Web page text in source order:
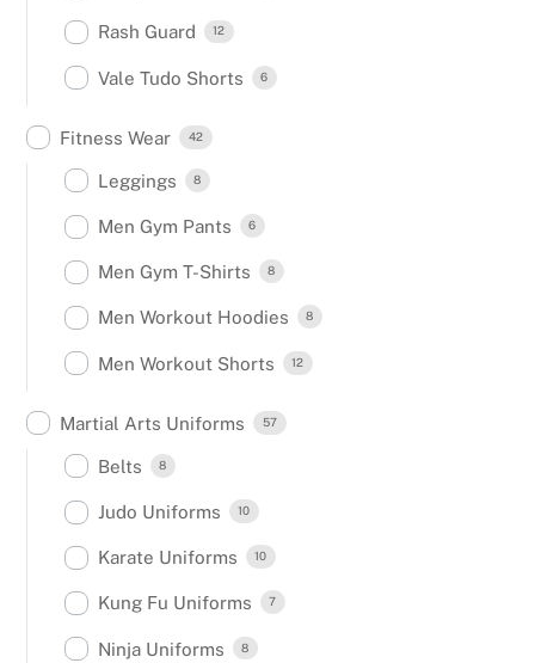
Rash Guard 12
Vale Tudo Shorts 6
Fitness Wear 42
Leggings 8
Men Gym Pants 6
Men Gym T-Shirts 8
Men Workout Hoodies 8
Men Workout Shorts 12
Martial Arts Uniforms 57
Belts 8
Judo Uniforms 10
Karate Uniforms 10
Kung Fu Uniforms 7
Ninja Uniforms 8